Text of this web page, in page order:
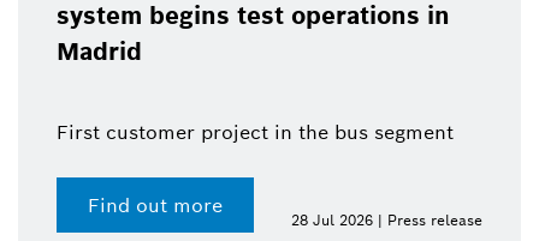
system begins test operations in
Madrid
First customer project in the bus segment
Find out more
28 Jul 2026 | Press release